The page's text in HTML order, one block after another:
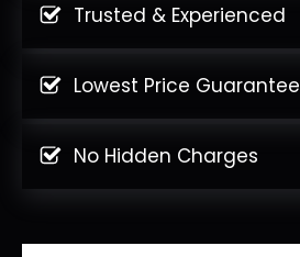
Trusted & Experienced
Lowest Price Guarantee
No Hidden Charges